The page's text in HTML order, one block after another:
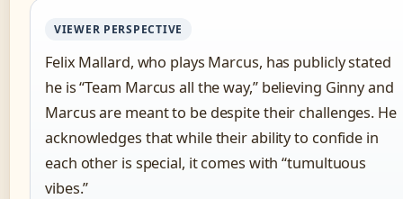
VIEWER PERSPECTIVE
Felix Mallard, who plays Marcus, has publicly stated
he is “Team Marcus all the way,” believing Ginny and
Marcus are meant to be despite their challenges. He
acknowledges that while their ability to confide in
each other is special, it comes with “tumultuous
vibes.”